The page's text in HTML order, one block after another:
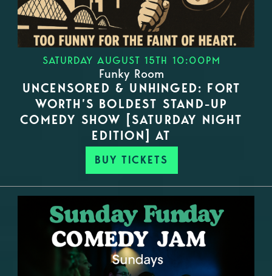
SATURDAY AUGUST 15TH 10:00PM
Funky Room
UNCENSORED & UNHINGED: FORT
WORTH’S BOLDEST STAND-UP
COMEDY SHOW [SATURDAY NIGHT
EDITION] AT
BUY TICKETS